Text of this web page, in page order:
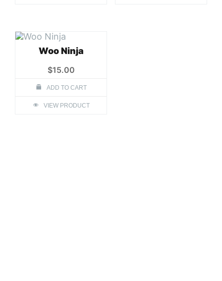
Woo Ninja
$15.00
ADD TO CART
VIEW PRODUCT